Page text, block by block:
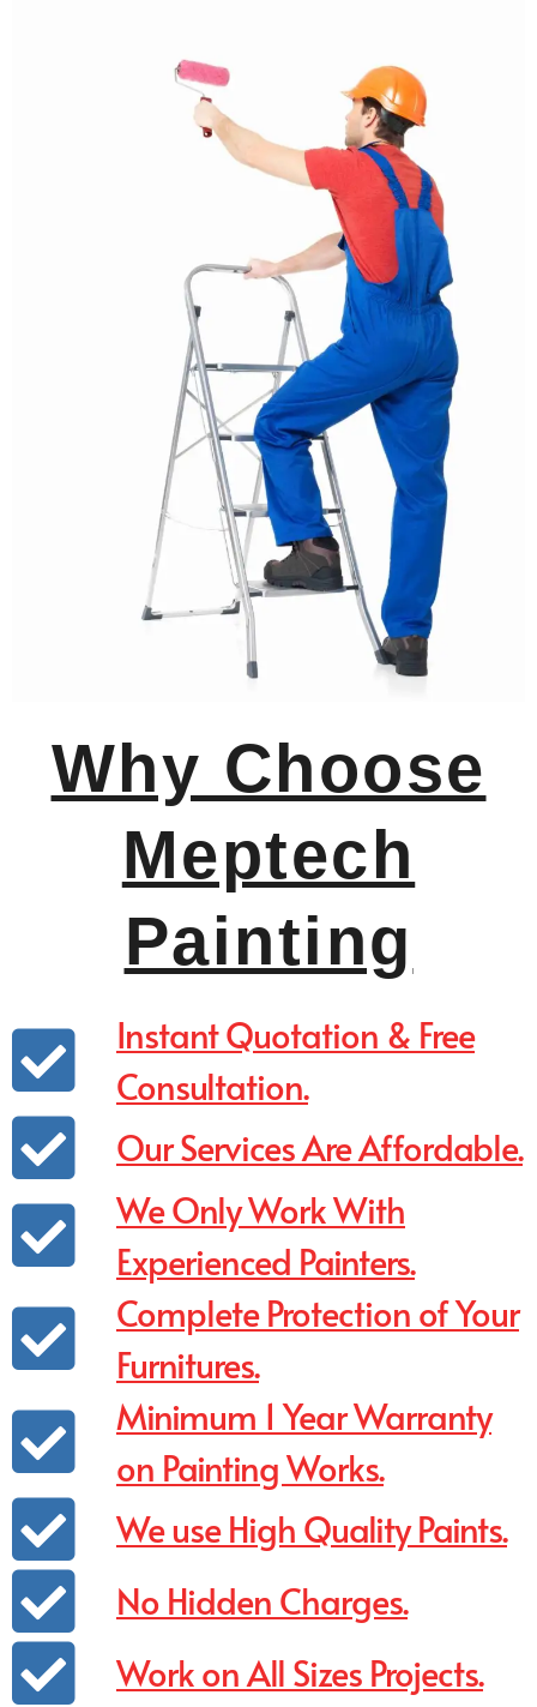
Why Choose
Meptech
Painting
Instant Quotation & Free
Consultation.
Our Services Are Affordable.
We Only Work With
Experienced Painters.
Complete Protection of Your
Furnitures.
Minimum 1 Year Warranty
on Painting Works.
We use High Quality Paints.
No Hidden Charges.
Work on All Sizes Projects.